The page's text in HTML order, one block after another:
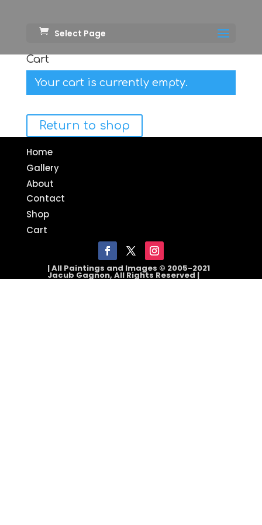
Select Page
Cart
Your cart is currently empty.
Return to shop
Home
Gallery
About
Contact
Shop
Cart
| All Paintings and Images © 2005-2021
Jacub Gagnon, All Rights Reserved |